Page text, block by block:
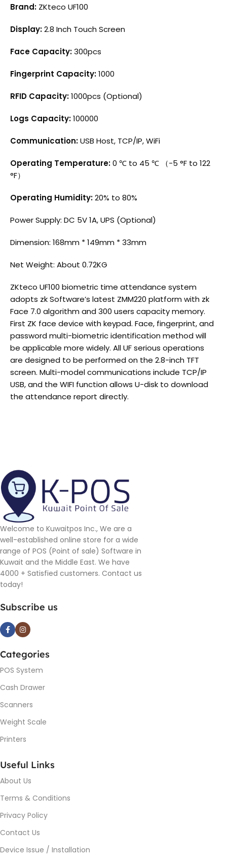
Brand: ZKteco UF100
Display:2.8 Inch Touch Screen
Face Capacity:300pcs
Fingerprint Capacity:1000
RFID Capacity:1000pcs (Optional)
Logs Capacity:100000
Communication:USB Host, TCP/IP, WiFi
Operating Temperature:0 ℃ to 45 ℃ （-5 °F to 122
°F）
Operating Humidity:20% to 80%
Power Supply: DC 5V 1A, UPS (Optional)
Dimension: 168mm * 149mm * 33mm
Net Weight: About 0.72KG
ZKteco UF100 biometric time attendance system
adopts zk Software’s latest ZMM220 platform with zk
Face 7.0 algorithm and 300 users capacity memory.
First ZK face device with keypad. Face, fingerprint, and
password multi-biometric identification method will
be applicable more widely. All UF serious operations
are designed to be performed on the 2.8-inch TFT
screen. Multi-model communications include TCP/IP
USB, and the WIFI function allows U-disk to download
the attendance report directly.
Welcome to Kuwaitpos Inc., We are a
well-established online store for a wide
range of POS (Point of sale) Software in
Kuwait and the Middle East. We have
4000 + Satisfied customers. Contact us
today!
Subscribe us
Categories
POS System
Cash Drawer
Scanners
Weight Scale
Printers
Useful Links
About Us
Terms & Conditions
Privacy Policy
Contact Us
Device Issue / Installation